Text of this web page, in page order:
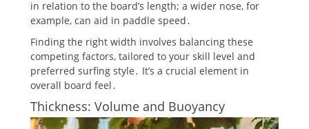
in relation to the board’s length; a wider nose, for
example, can aid in paddle speed․
Finding the right width involves balancing these
competing factors, tailored to your skill level and
preferred surfing style․ It’s a crucial element in
overall board feel․
Thickness: Volume and Buoyancy